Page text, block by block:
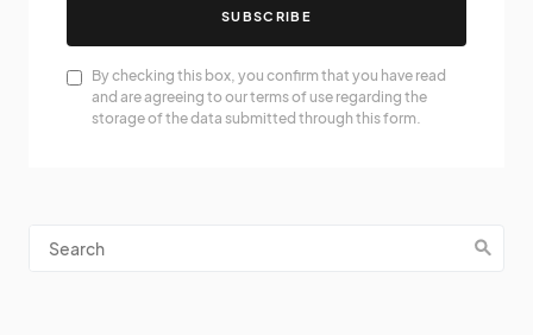
SUBSCRIBE
By checking this box, you confirm that you have read
and are agreeing to our terms of use regarding the
storage of the data submitted through this form.